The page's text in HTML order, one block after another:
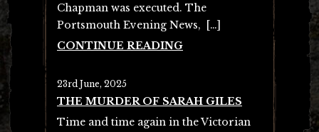
Chapman was executed. The
Portsmouth Evening News, […]
CONTINUE READING
23rd June, 2025
THE MURDER OF SARAH GILES
Time and time again in the Victorian